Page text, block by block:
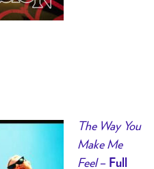
The Way You
Make Me
Feel– Full